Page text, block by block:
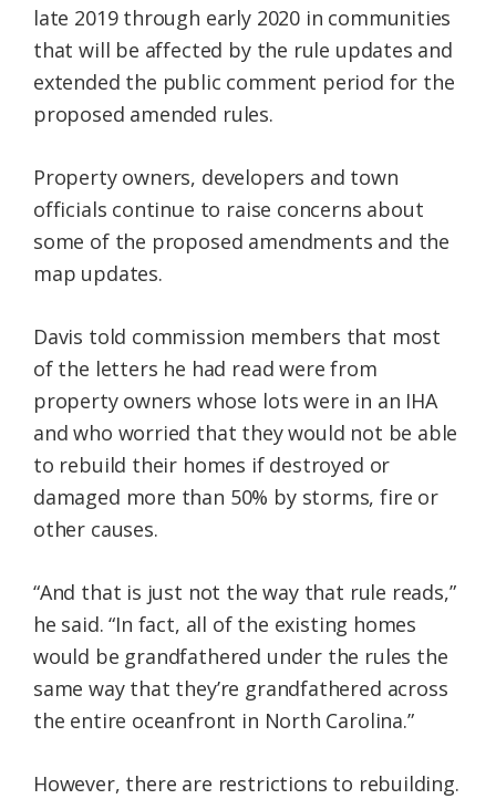
late 2019 through early 2020 in communities
that will be affected by the rule updates and
extended the public comment period for the
proposed amended rules.
Property owners, developers and town
officials continue to raise concerns about
some of the proposed amendments and the
map updates.
Davis told commission members that most
of the letters he had read were from
property owners whose lots were in an IHA
and who worried that they would not be able
to rebuild their homes if destroyed or
damaged more than 50% by storms, fire or
other causes.
“And that is just not the way that rule reads,”
he said. “In fact, all of the existing homes
would be grandfathered under the rules the
same way that they’re grandfathered across
the entire oceanfront in North Carolina.”
However, there are restrictions to rebuilding.